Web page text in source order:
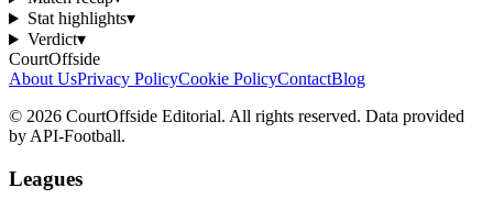
Stat highlights▾
Verdict▾
CourtOffside
About UsPrivacy PolicyCookie PolicyContactBlog
© 2026 CourtOffside Editorial. All rights reserved. Data provided
by API-Football.
Leagues